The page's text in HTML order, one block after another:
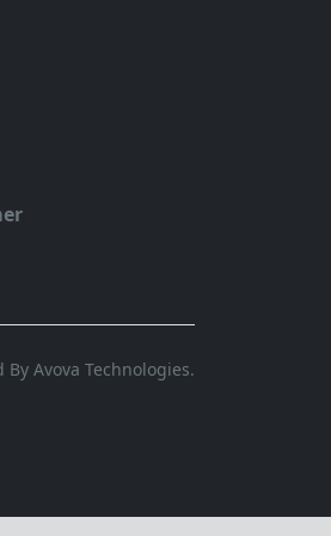
By Avova Technologies.